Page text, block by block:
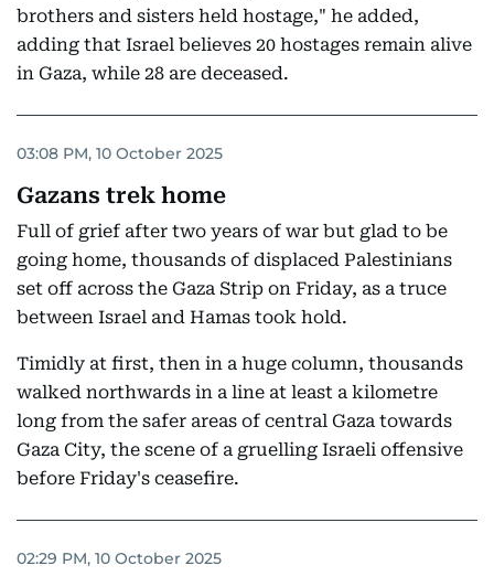
brothers and sisters held hostage," he added,
adding that Israel believes 20 hostages remain alive
in Gaza, while 28 are deceased.
03:08 PM, 10 October 2025
Gazans trek home
Full of grief after two years of war but glad to be
going home, thousands of displaced Palestinians
set off across the Gaza Strip on Friday, as a truce
between Israel and Hamas took hold.
Timidly at first, then in a huge column, thousands
walked northwards in a line at least a kilometre
long from the safer areas of central Gaza towards
Gaza City, the scene of a gruelling Israeli offensive
before Friday's ceasefire.
02:29 PM, 10 October 2025